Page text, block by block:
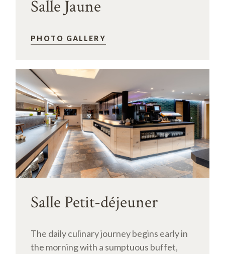
Salle Jaune
PHOTO GALLERY
Salle Petit-déjeuner
The daily culinary journey begins early in
the morning with a sumptuous buffet,